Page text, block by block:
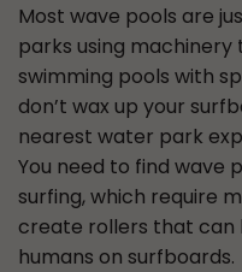
Most wave pools are
parks using
swimming pools with
don’t wax up your
nearest water park
You need to find wave
surfing, which require
create rollers that can
humans on surfboards.